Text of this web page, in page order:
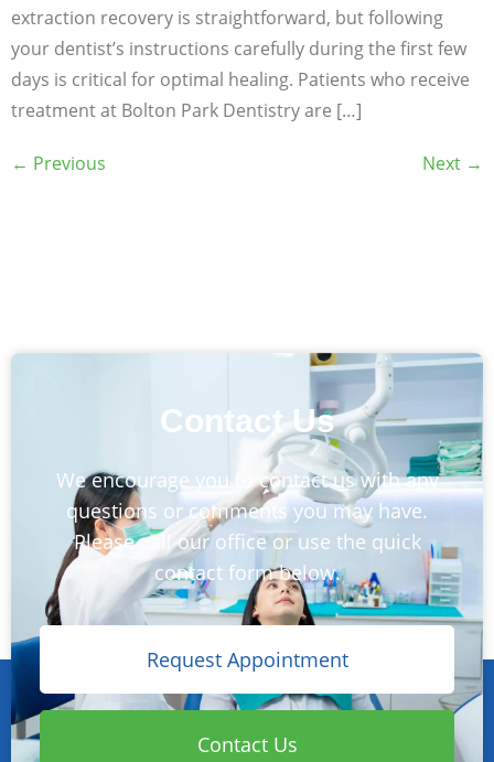
extraction recovery is straightforward, but following
your dentist’s instructions carefully during the first few
days is critical for optimal healing. Patients who receive
treatment at Bolton Park Dentistry are […]
← Previous Next →
Contact Us
We encourage you to contact us with any
questions or comments you may have.
Please call our office or use the quick
contact form below.
Request Appointment
Contact Us